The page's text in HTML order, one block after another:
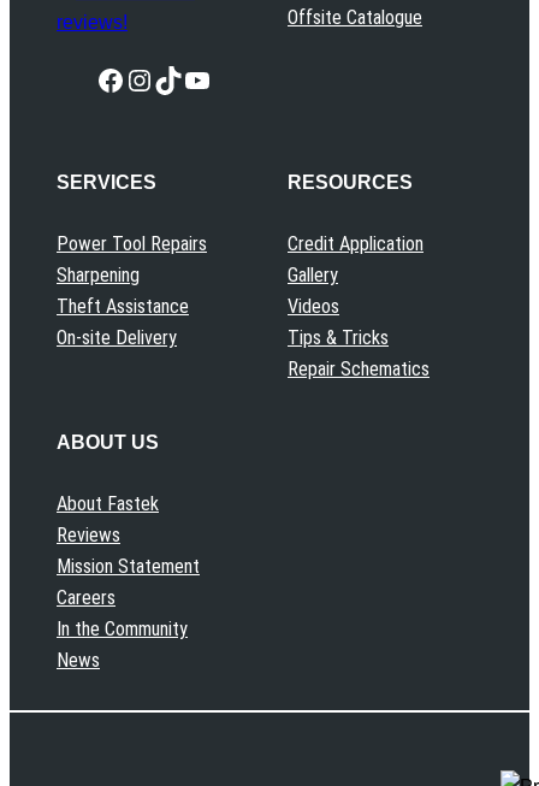
Facebook Instagram TikTok YouTube
Offsite Catalogue
SERVICES
Power Tool Repairs
Sharpening
Theft Assistance
On-site Delivery
RESOURCES
Credit Application
Gallery
Videos
Tips & Tricks
Repair Schematics
ABOUT US
About Fastek
Reviews
Mission Statement
Careers
In the Community
News